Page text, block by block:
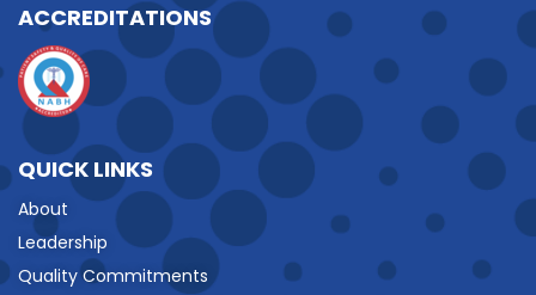
ACCREDITATIONS
QUICK LINKS
About
Leadership
Quality Commitments